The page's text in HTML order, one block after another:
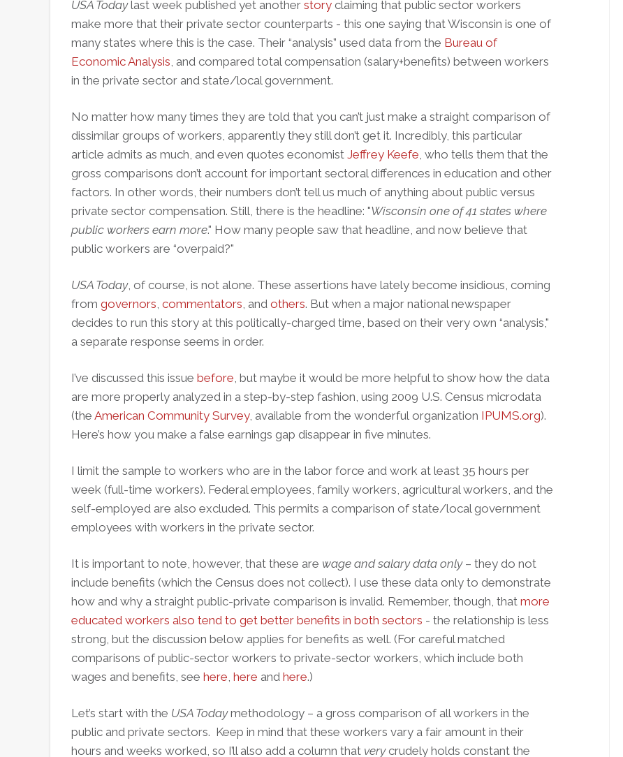
USA Todaylast week published yet another story claiming that public sector workers
make more that their private sector counterparts - this one saying that Wisconsin is one of
many states where this is the case. Their “analysis” used data from the Bureau of
Economic Analysis, and compared total compensation (salary+benefits) between workers
in the private sector and state/local government.
No matter how many times they are told that you can’t just make a straight comparison of
dissimilar groups of workers, apparently they still don’t get it. Incredibly, this particular
article admits as much, and even quotes economist Jeffrey Keefe, who tells them that the
gross comparisons don’t account for important sectoral differences in education and other
factors. In other words, their numbers don’t tell us much of anything about public versus
private sector compensation. Still, there is the headline: "Wisconsin one of 41 states where
public workers earn more." How many people saw that headline, and now believe that
public workers are “overpaid?"
USA Today, of course, is not alone. These assertions have lately become insidious, coming
from governors, commentators, and others. But when a major national newspaper
decides to run this story at this politically-charged time, based on their very own “analysis,"
a separate response seems in order.
I’ve discussed this issue before, but maybe it would be more helpful to show how the data
are more properly analyzed in a step-by-step fashion, using 2009 U.S. Census microdata
(the American Community Survey, available from the wonderful organization IPUMS.org).
Here’s how you make a false earnings gap disappear in five minutes.
I limit the sample to workers who are in the labor force and work at least 35 hours per
week (full-time workers). Federal employees, family workers, agricultural workers, and the
self-employed are also excluded. This permits a comparison of state/local government
employees with workers in the private sector.
It is important to note, however, that these are wage and salary data only– they do not
include benefits (which the Census does not collect). I use these data only to demonstrate
how and why a straight public-private comparison is invalid. Remember, though, that more
educated workers also tend to get better benefits in both sectors - the relationship is less
strong, but the discussion below applies for benefits as well. (For careful matched
comparisons of public-sector workers to private-sector workers, which include both
wages and benefits, see here, here and here.)
Let’s start with the USA Todaymethodology – a gross comparison of all workers in the
public and private sectors. Keep in mind that these workers vary a fair amount in their
hours and weeks worked, so I’ll also add a column that verycrudely holds constant the